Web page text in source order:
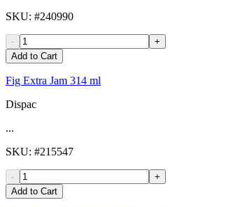
SKU: #240990
-
+
Add to Cart
Fig Extra Jam 314 ml
Dispac
...
SKU: #215547
-
+
Add to Cart